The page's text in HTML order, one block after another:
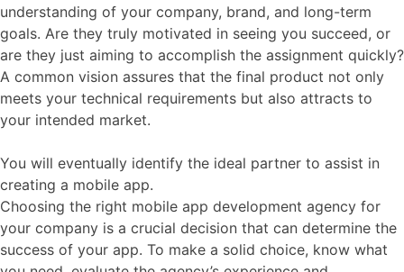
understanding of your company, brand, and long-term
goals. Are they truly motivated in seeing you succeed, or
are they just aiming to accomplish the assignment quickly?
A common vision assures that the final product not only
meets your technical requirements but also attracts to
your intended market.
You will eventually identify the ideal partner to assist in
creating a mobile app.
Choosing the right mobile app development agency for
your company is a crucial decision that can determine the
success of your app. To make a solid choice, know what